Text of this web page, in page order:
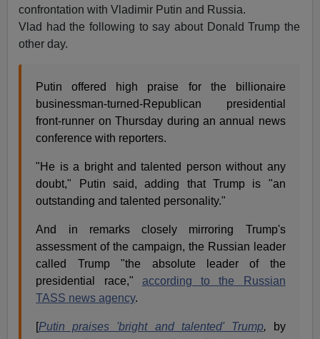
confrontation with Vladimir Putin and Russia.
Vlad had the following to say about Donald Trump the
other day.
Putin offered high praise for the billionaire
businessman-turned-Republican presidential
front-runner on Thursday during an annual news
conference with reporters.
"He is a bright and talented person without any
doubt," Putin said, adding that Trump is "an
outstanding and talented personality."
And in remarks closely mirroring Trump's
assessment of the campaign, the Russian leader
called Trump "the absolute leader of the
presidential race," according to the Russian
TASS news agency.
[Putin praises 'bright and talented' Trump,
by